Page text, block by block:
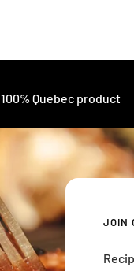
100% Quebec product
JOIN